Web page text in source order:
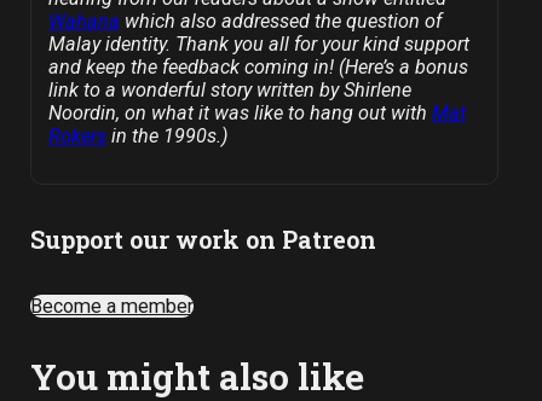
Wahana which also addressed the question of
Malay identity. Thank you all for your kind support
and keep the feedback coming in! (Here’s a bonus
link to a wonderful story written by Shirlene
Noordin, on what it was like to hang out with Mat
Rokersin the 1990s.)
Support our work on Patreon
Become a member
You might also like